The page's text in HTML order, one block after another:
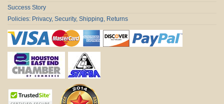
Success Story
Policies: Privacy, Security, Shipping, Returns